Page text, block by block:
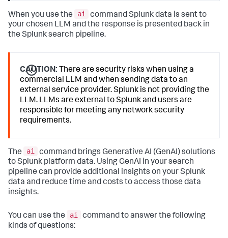
When you use the ai
command Splunk data is sent to
your chosen LLM and the response is presented back in
the Splunk search pipeline.
CAUTION: There are security risks when using a
commercial LLM and when sending data to an
external service provider. Splunk is not providing the
LLM. LLMs are external to Splunk and users are
responsible for meeting any network security
requirements.
The ai
command brings Generative AI (GenAI) solutions
to Splunk platform data. Using GenAI in your search
pipeline can provide additional insights on your Splunk
data and reduce time and costs to access those data
insights.
You can use the ai
command to answer the following
kinds of questions: